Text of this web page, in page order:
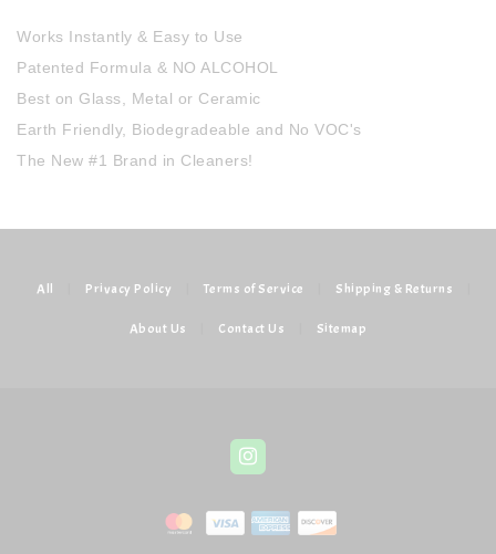
Works Instantly & Easy to Use
Patented Formula & NO ALCOHOL
Best on Glass, Metal or Ceramic
Earth Friendly, Biodegradeable and No VOC's
The New #1 Brand in Cleaners!
All Privacy Policy Terms of Service Shipping & Returns
About Us Contact Us Sitemap